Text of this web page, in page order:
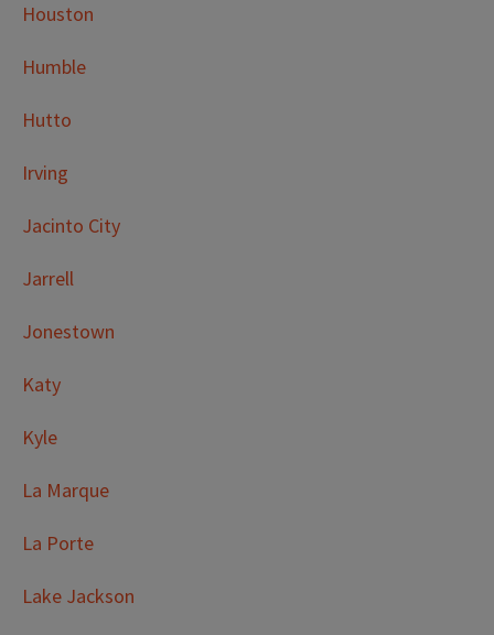
Houston
Humble
Hutto
Irving
Jacinto City
Jarrell
Jonestown
Katy
Kyle
La Marque
La Porte
Lake Jackson